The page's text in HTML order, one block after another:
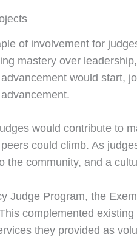
of involvement for
mastery over
would start,
would contribute to
could climb. As
the community, and a
Judge Program, the
complemented
they provided as